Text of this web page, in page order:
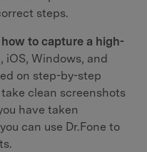
steps.
how to capture a high-
iOS, Windows, and
on step-by-step
clean screenshots
have taken
can use Dr.Fone to